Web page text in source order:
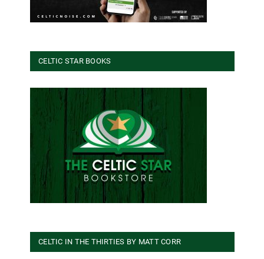
CELTIC STAR BOOKS
CELTIC IN THE THIRTIES BY MATT CORR